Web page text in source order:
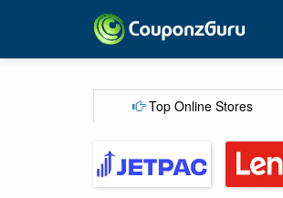
Top Online Stores